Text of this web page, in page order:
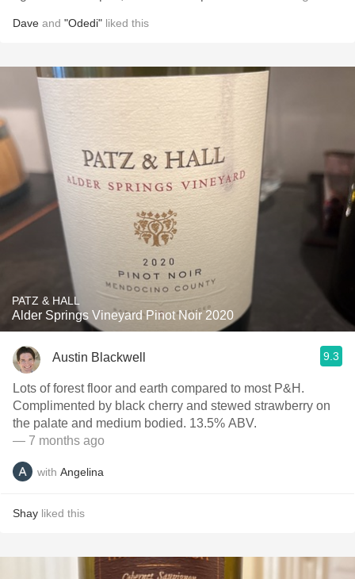
Dave and "Odedi" liked this
PATZ & HALL
Alder Springs Vineyard Pinot Noir 2020
Austin Blackwell 9.3
Lots of forest floor and earth compared to most P&H.
Complimented by black cherry and stewed strawberry on
the palate and medium bodied. 13.5% ABV.
— 7 months ago
with Angelina
Shay liked this